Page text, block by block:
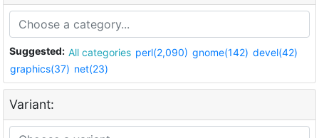
Suggested: All categories perl(2,090) gnome(142) devel(42)
graphics(37) net(23)
Variant: